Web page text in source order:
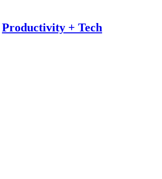
Productivity + Tech